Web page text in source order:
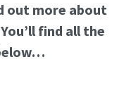
out more about
find all the